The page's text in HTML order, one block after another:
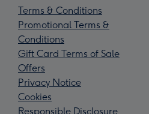
Terms & Conditions
Promotional Terms &
Conditions
Gift Card Terms of Sale
Offers
Privacy Notice
Cookies
Responsible Disclosure